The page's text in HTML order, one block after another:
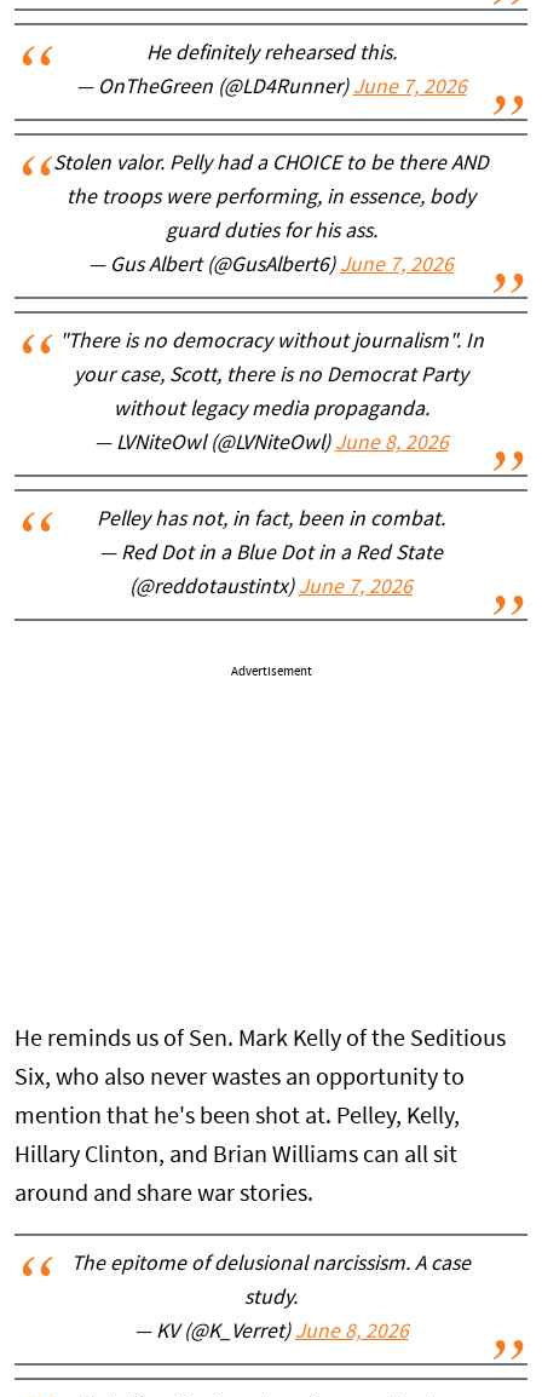
He definitely rehearsed this.
— OnTheGreen (@LD4Runner) June 7, 2026
Stolen valor. Pelly had a CHOICE to be there AND
the troops were performing, in essence, body
guard duties for his ass.
— Gus Albert (@GusAlbert6) June 7, 2026
"There is no democracy without journalism". In
your case, Scott, there is no Democrat Party
without legacy media propaganda.
— LVNiteOwl (@LVNiteOwl) June 8, 2026
Pelley has not, in fact, been in combat.
— Red Dot in a Blue Dot in a Red State
(@reddotaustintx) June 7, 2026
Advertisement
He reminds us of Sen. Mark Kelly of the Seditious
Six, who also never wastes an opportunity to
mention that he's been shot at. Pelley, Kelly,
Hillary Clinton, and Brian Williams can all sit
around and share war stories.
The epitome of delusional narcissism. A case
study.
— KV (@K_Verret) June 8, 2026